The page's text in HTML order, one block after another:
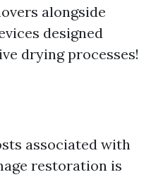
alongside
designed
drying processes!
associated with
restoration is